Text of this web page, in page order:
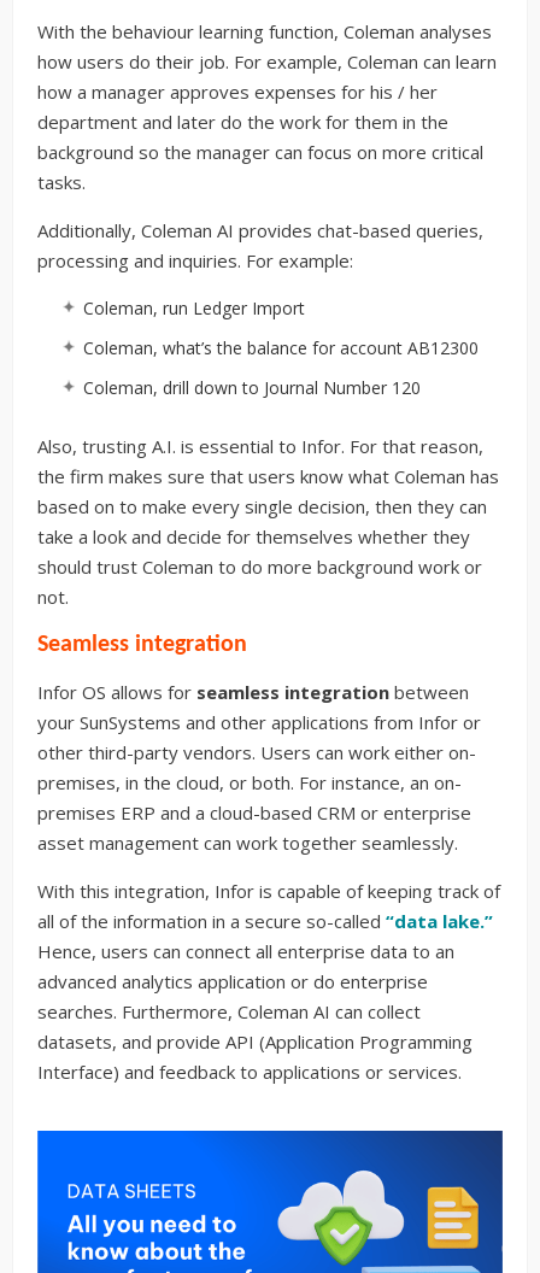
With the behaviour learning function, Coleman analyses
how users do their job. For example, Coleman can learn
how a manager approves expenses for his / her
department and later do the work for them in the
background so the manager can focus on more critical
tasks.
Additionally, Coleman AI provides chat-based queries,
processing and inquiries. For example:
Coleman, run Ledger Import
Coleman, what’s the balance for account AB12300
Coleman, drill down to Journal Number 120
Also, trusting A.I. is essential to Infor. For that reason,
the firm makes sure that users know what Coleman has
based on to make every single decision, then they can
take a look and decide for themselves whether they
should trust Coleman to do more background work or
not.
Seamless integration
Infor OS allows for seamless integration between
your SunSystems and other applications from Infor or
other third-party vendors. Users can work either on-
premises, in the cloud, or both. For instance, an on-
premises ERP and a cloud-based CRM or enterprise
asset management can work together seamlessly.
With this integration, Infor is capable of keeping track of
all of the information in a secure so-called “data lake.”
Hence, users can connect all enterprise data to an
advanced analytics application or do enterprise
searches. Furthermore, Coleman AI can collect
datasets, and provide API (Application Programming
Interface) and feedback to applications or services.